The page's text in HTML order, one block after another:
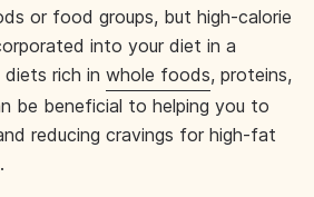
or food groups, but high-calorie
into your diet in a
rich in whole foods, proteins,
be beneficial to helping you to
reducing cravings for high-fat